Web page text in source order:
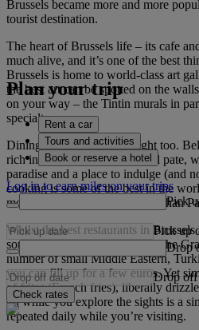
Brussels became more and more
tourist destination.
The heart of Brussels life – its cafe
much alive, and it’s one of the best
Brussels is home to world-class art
the best art can be spotted on the
on your way – the Tintin murals in
specialty.
Dining in Brussels is a delight too.
rich ingredients like cream and pate,
paradise and a place to indulge (and
cooking is some of the best in the
more Michelin stars (per head) than
Whilst the best restaurants in
some good alternatives around the
number of small Middle Eastern,
you can fill up for a few euros. Yet
of frites (French fries), liberally
on while you explore the sights is a
repeated daily while you’re visiting.
Plan your trip
Rent a car
Tours and activities
Book or reserve a hotel
Log in to earn miles on your trips
Pick
Pick up
Drop
Drop off
Check rates